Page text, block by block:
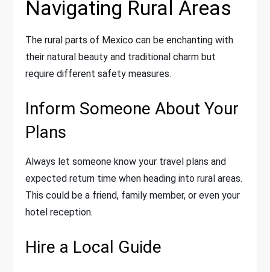
Navigating Rural Areas
The rural parts of Mexico can be enchanting with
their natural beauty and traditional charm but
require different safety measures.
Inform Someone About Your
Plans
Always let someone know your travel plans and
expected return time when heading into rural areas.
This could be a friend, family member, or even your
hotel reception.
Hire a Local Guide